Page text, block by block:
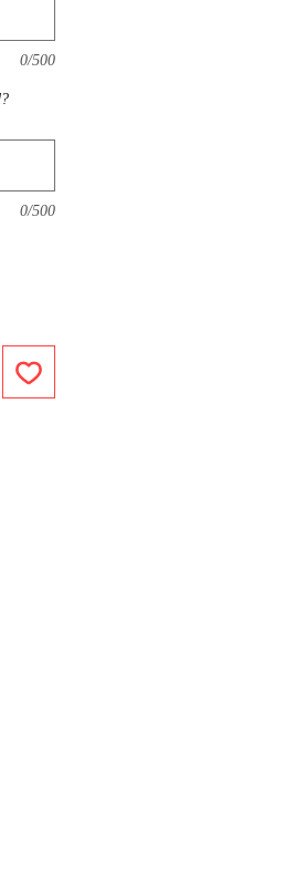
0/500
0/500